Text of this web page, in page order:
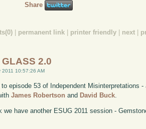
Share
| permanent link | printer friendly | next |
GLASS 2.0
2011 10:57:26 AM
episode 53 of Independent Misinterpretations
James Robertson and David Buck
we have another ESUG 2011 session -